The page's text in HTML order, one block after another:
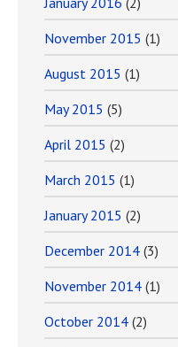
November 2015 (1)
August 2015 (1)
May 2015 (5)
April 2015 (2)
March 2015 (1)
January 2015 (2)
December 2014 (3)
November 2014 (1)
October 2014 (2)